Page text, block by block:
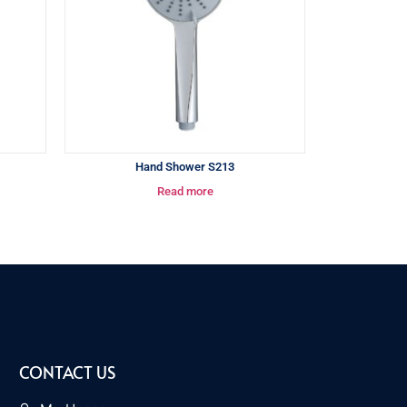
Hand Shower S213
Read more
CONTACT US